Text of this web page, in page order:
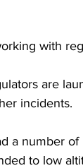
with
are
incidents.
a number
to low